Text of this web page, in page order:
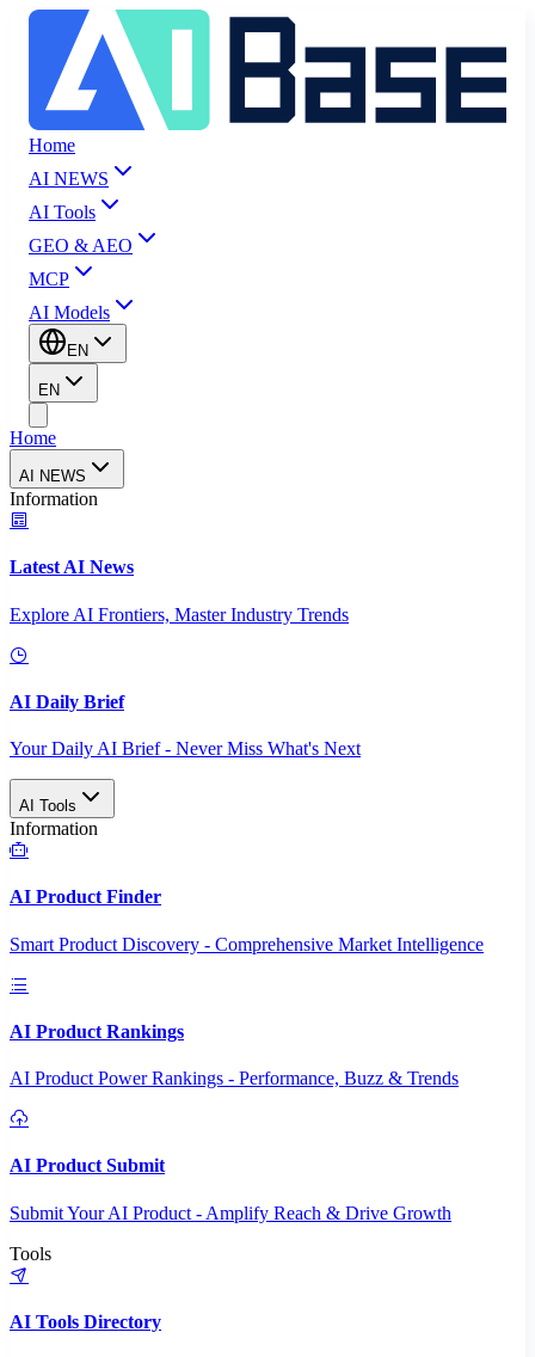
Home
AI NEWS
AI Tools
GEO & AEO
MCP
AI Models
EN
EN
Home
AI NEWS
Information
Latest AI News
Explore AI Frontiers, Master Industry Trends
AI Daily Brief
Your Daily AI Brief - Never Miss What's Next
AI Tools
Information
AI Product Finder
Smart Product Discovery - Comprehensive Market Intelligence
AI Product Rankings
AI Product Power Rankings - Performance, Buzz & Trends
AI Product Submit
Submit Your AI Product - Amplify Reach & Drive Growth
Tools
AI Tools Directory